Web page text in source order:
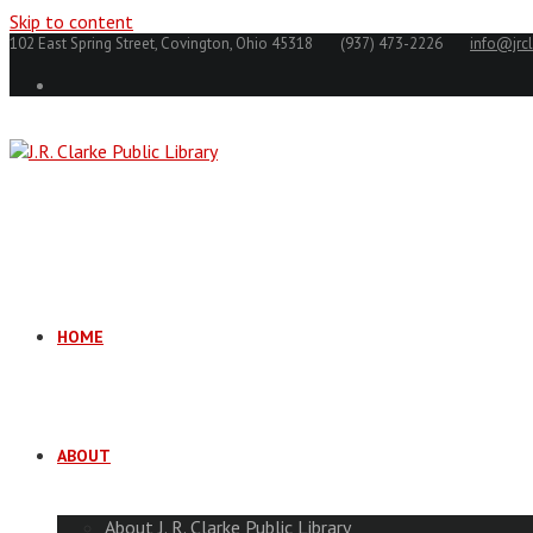
Skip to content
102 East Spring Street, Covington, Ohio 45318 (937) 473-2226
HOME
ABOUT
About J. R. Clarke Public Library